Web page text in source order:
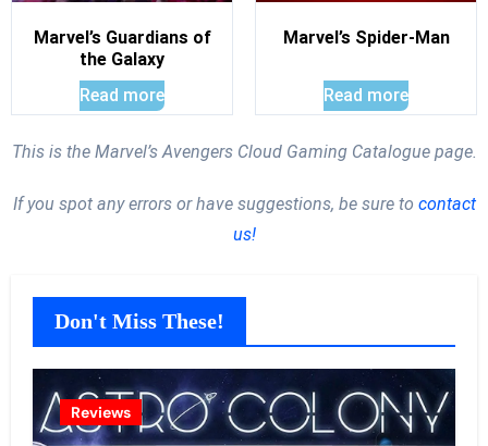
Marvel’s Guardians of
the Galaxy
Read more
Marvel’s Spider-Man
Read more
This is the Marvel’s Avengers Cloud Gaming Catalogue page.
If you spot any errors or have suggestions, be sure to contact
us!
Don't Miss These!
Reviews